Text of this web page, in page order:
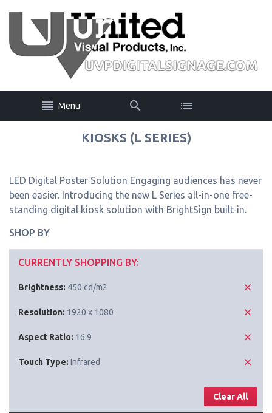
Menu
KIOSKS (L SERIES)
LED Digital Poster Solution Engaging audiences has never
been easier. Introducing the new L Series all-in-one free-
standing digital kiosk solution with BrightSign built-in.
SHOP BY
CURRENTLY SHOPPING BY:
Brightness: 450 cd/m2
Resolution: 1920 x 1080
Aspect Ratio: 16:9
Touch Type: Infrared
Clear All